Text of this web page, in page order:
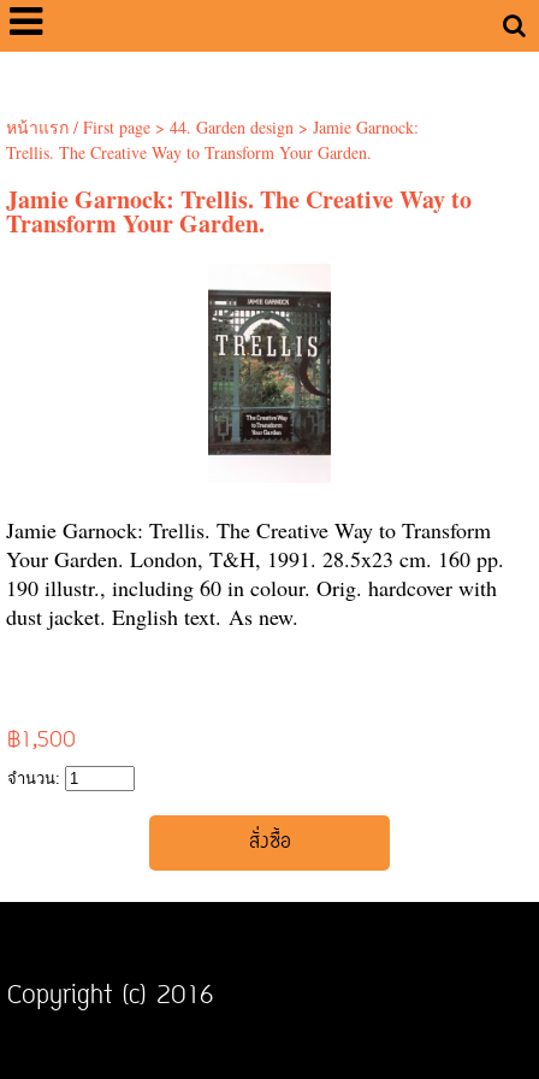
หน้าแรก / First page> 44. Garden design> Jamie Garnock:
Trellis. The Creative Way to Transform Your Garden.
Jamie Garnock: Trellis. The Creative Way to
Transform Your Garden.
Jamie Garnock: Trellis. The Creative Way to Transform
Your Garden. London, T&H, 1991. 28.5x23 cm. 160 pp.
190 illustr., including 60 in colour. Orig. hardcover with
dust jacket. English text. As new.
฿1,500
จำนวน:
Copyright (c) 2016